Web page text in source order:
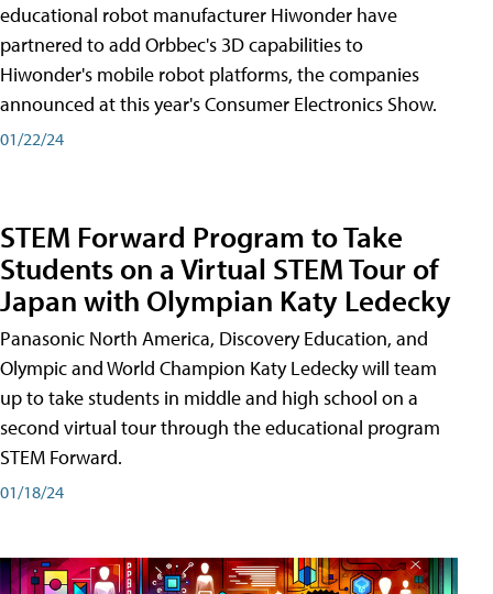
educational robot manufacturer Hiwonder have
partnered to add Orbbec's 3D capabilities to
Hiwonder's mobile robot platforms, the companies
announced at this year's Consumer Electronics Show.
01/22/24
STEM Forward Program to Take
Students on a Virtual STEM Tour of
Japan with Olympian Katy Ledecky
Panasonic North America, Discovery Education, and
Olympic and World Champion Katy Ledecky will team
up to take students in middle and high school on a
second virtual tour through the educational program
STEM Forward.
01/18/24